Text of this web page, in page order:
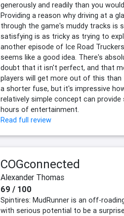
generously and readily than you
Providing a reason why driving at a
through the game's muddy tracks is
satisfying is as tricky as trying to
another episode of Ice Road
seems like a good idea. There's
doubt that it isn't perfect, and that
players will get more out of this than
a shorter fuse, but it's impressive
relatively simple concept can provide
hours of entertainment.
Read full review
COGconnected
Alexander Thomas
69 / 100
Spintires: MudRunner is an off-
with serious potential to be a